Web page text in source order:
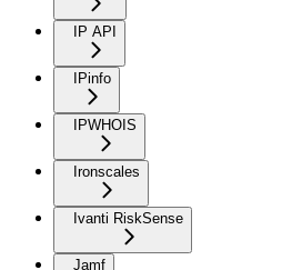
IP API
IPinfo
IPWHOIS
Ironscales
Ivanti RiskSense
Jamf